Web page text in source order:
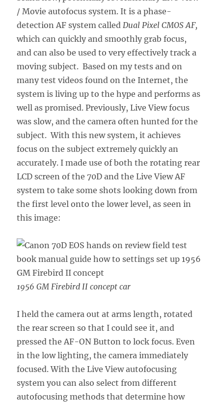
/ Movie autofocus system. It is a phase-
detection AF system called Dual Pixel CMOS AF,
which can quickly and smoothly grab focus,
and can also be used to very effectively track a
moving subject. Based on my tests and on
many test videos found on the Internet, the
system is living up to the hype and performs as
well as promised. Previously, Live View focus
was slow, and the camera often hunted for the
subject. With this new system, it achieves
focus on the subject extremely quickly an
accurately. I made use of both the rotating rear
LCD screen of the 70D and the Live View AF
system to take some shots looking down from
the first level onto the lower level, as seen in
this image:
1956 GM Firebird II concept car
I held the camera out at arms length, rotated
the rear screen so that I could see it, and
pressed the AF-ON Button to lock focus. Even
in the low lighting, the camera immediately
focused. With the Live View autofocusing
system you can also select from different
autofocusing methods that determine how